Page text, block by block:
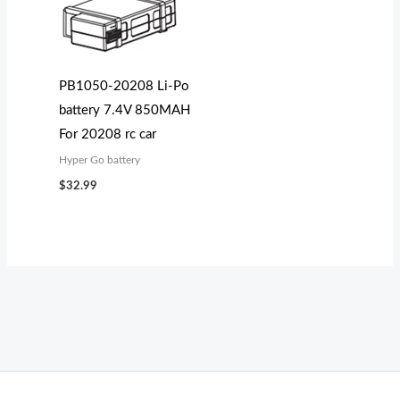
PB1050-20208 Li-Po
battery 7.4V 850MAH
For 20208 rc car
Hyper Go battery
$32.99